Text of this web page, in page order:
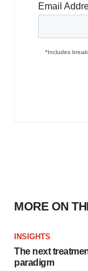
MORE ON
INSIGHTS
The next
paradigm